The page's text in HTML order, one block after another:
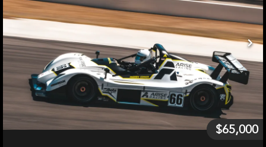
$65,000